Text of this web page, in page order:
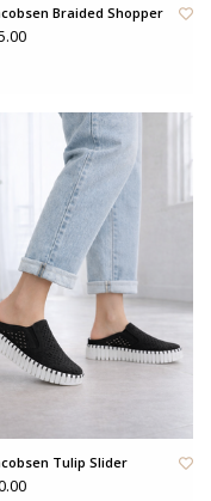
Braided Shopper
Tulip Slider